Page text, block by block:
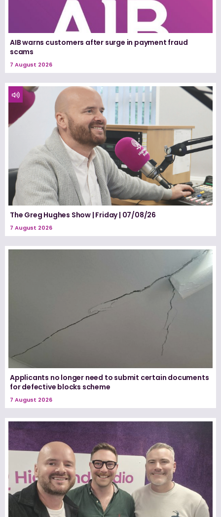
AIB warns customers after surge in payment fraud
scams
7 August 2026
The Greg Hughes Show | Friday | 07/08/26
7 August 2026
Applicants no longer need to submit certain documents
for defective blocks scheme
7 August 2026